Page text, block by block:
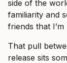
side of the
familiarity and
friends that
That pull
release sits